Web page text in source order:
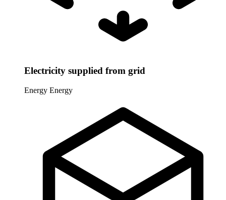
Electricity supplied from grid
Energy Energy